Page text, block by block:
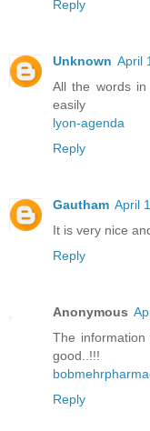
Reply
Unknown April
All the words in
easily
lyon-agenda
Reply
Gautham April
It is very nice
Reply
Anonymous
The
good..!!!
Reply